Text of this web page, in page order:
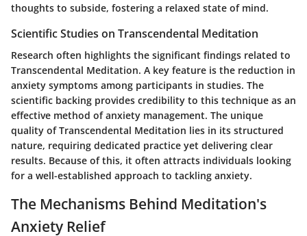
thoughts to subside, fostering a relaxed state of mind.
Scientific Studies on Transcendental Meditation
Research often highlights the significant findings related to
Transcendental Meditation. A key feature is the reduction in
anxiety symptoms among participants in studies. The
scientific backing provides credibility to this technique as an
effective method of anxiety management. The unique
quality of Transcendental Meditation lies in its structured
nature, requiring dedicated practice yet delivering clear
results. Because of this, it often attracts individuals looking
for a well-established approach to tackling anxiety.
The Mechanisms Behind Meditation's
Anxiety Relief